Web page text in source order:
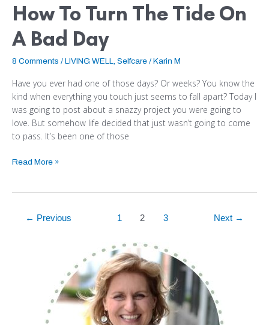
How To Turn The Tide On
A Bad Day
8 Comments / LIVING WELL, Selfcare / Karin M
Have you ever had one of those days? Or weeks? You know the
kind when everything you touch just seems to fall apart? Today I
was going to post about a snazzy project you were going to
love. But somehow life decided that just wasn’t going to come
to pass. It’s been one of those
Read More »
← Previous 1 2 3 Next →